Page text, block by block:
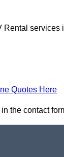
Rental services
Quotes Here
the contact